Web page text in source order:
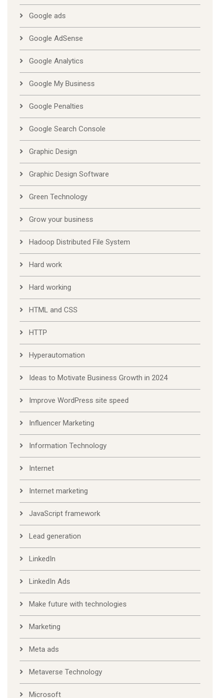
Google ads
Google AdSense
Google Analytics
Google My Business
Google Penalties
Google Search Console
Graphic Design
Graphic Design Software
Green Technology
Grow your business
Hadoop Distributed File System
Hard work
Hard working
HTML and CSS
HTTP
Hyperautomation
Ideas to Motivate Business Growth in 2024
Improve WordPress site speed
Influencer Marketing
Information Technology
Internet
Internet marketing
JavaScript framework
Lead generation
LinkedIn
LinkedIn Ads
Make future with technologies
Marketing
Meta ads
Metaverse Technology
Microsoft